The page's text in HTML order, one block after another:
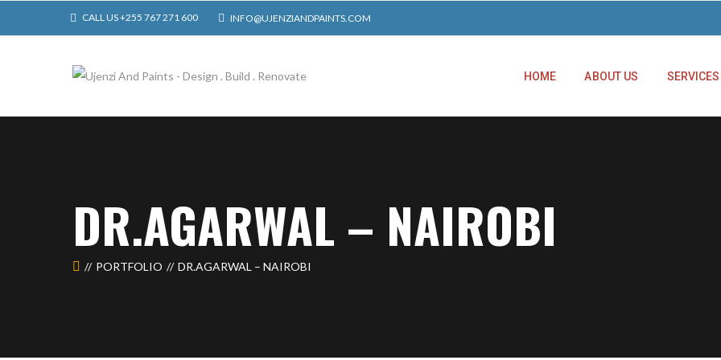
CALL US +255 767 271 600 INFO@UJENZIANDPAINTS.COM
HOME ABOUT US SERVICES
DR.AGARWAL – NAIROBI
PORTFOLIO DR.AGARWAL – NAIROBI